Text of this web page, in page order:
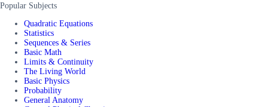
Popular Subjects
Quadratic Equations
Statistics
Sequences & Series
Basic Math
Limits & Continuity
The Living World
Basic Physics
Probability
General Anatomy